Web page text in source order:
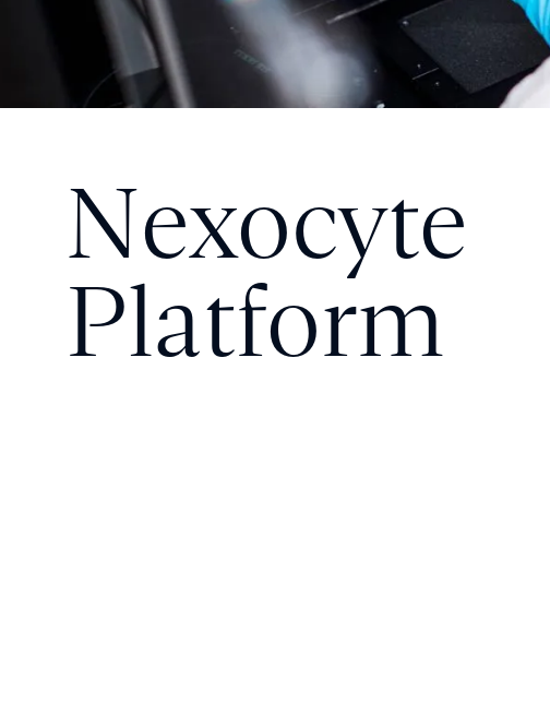
Nexocyte
Platform